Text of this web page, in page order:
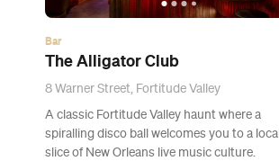
Bar
The Alligator Club
8 Warner Street, Fortitude Valley
A classic Fortitude Valley haunt where a
spiralling disco ball welcomes you to a local
slice of New Orleans live music culture.